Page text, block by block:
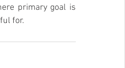
primary goal is
for.